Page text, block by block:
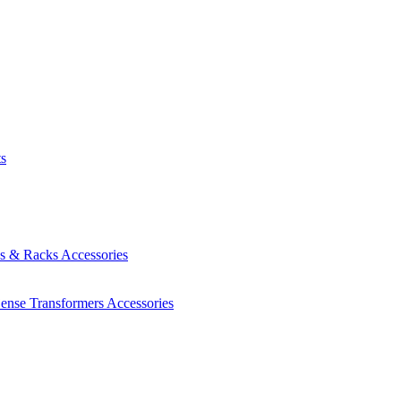
& Racks Accessories
Transformers Accessories